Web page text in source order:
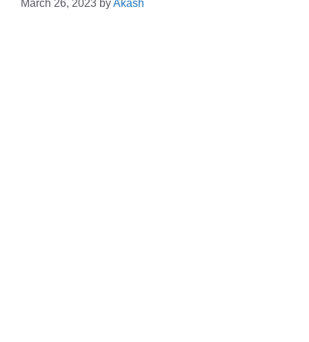
March 26, 2023 byAkash